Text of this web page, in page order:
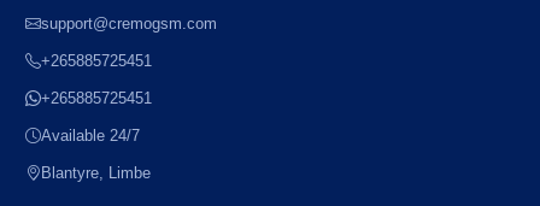
support@cremogsm.com
+265885725451
+265885725451
Available 24/7
Blantyre, Limbe